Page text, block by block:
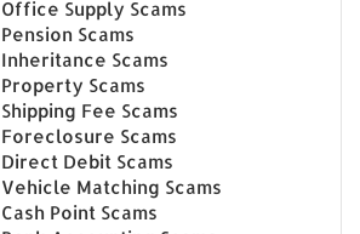
Office Supply Scams
Pension Scams
Inheritance Scams
Property Scams
Shipping Fee Scams
Foreclosure Scams
Direct Debit Scams
Vehicle Matching Scams
Cash Point Scams